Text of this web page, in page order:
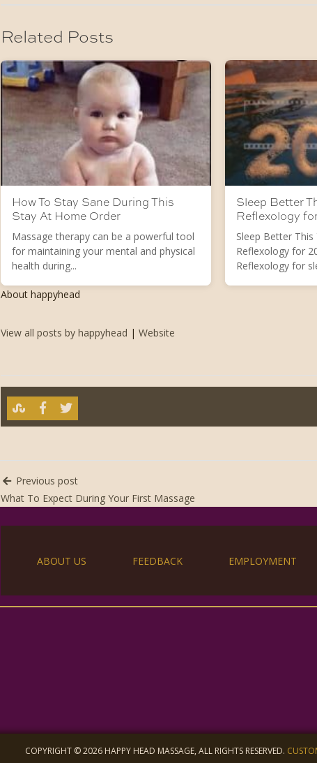
Related Posts
How To Stay Sane During This
Stay At Home Order
Massage therapy can be a powerful tool
for maintaining your mental and physical
health during...
Sleep Better
Reflexology
Sleep Better This
Reflexology for
Reflexology for
About happyhead
View all posts by happyhead | Website
Previous post
What To Expect During Your First Massage
ABOUT US FEEDBACK EMPLOYMENT
COPYRIGHT © 2026 HAPPY HEAD MASSAGE, ALL RIGHTS RESERVED.